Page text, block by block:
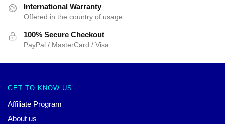
International Warranty
Offered in the country of usage
100% Secure Checkout
PayPal / MasterCard / Visa
GET TO KNOW US
Affiliate Program
About us